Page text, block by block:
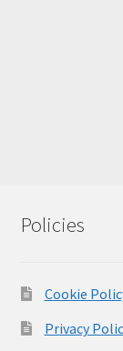
Policies
Cookie
Privacy